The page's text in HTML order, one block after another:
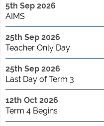
5th Sep 2026
AIMS
25th Sep 2026
Teacher Only Day
25th Sep 2026
Last Day of Term 3
12th Oct 2026
Term 4 Begins